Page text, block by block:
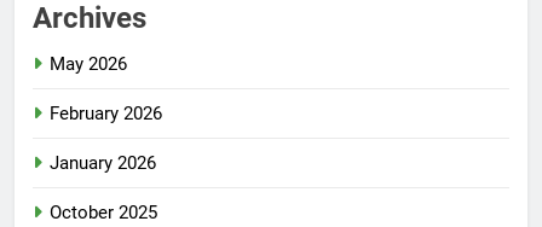
Archives
May 2026
February 2026
January 2026
October 2025